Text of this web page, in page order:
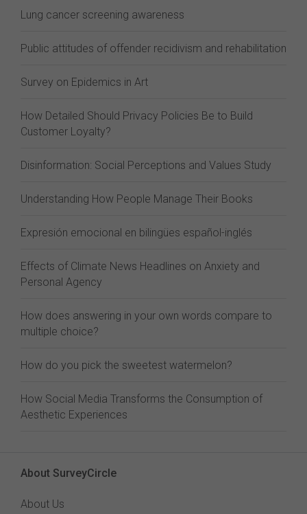
Lung cancer screening awareness
Public attitudes of offender recidivism and rehabilitation
Survey on Epidemics in Art
How Detailed Should Privacy Policies Be to Build
Customer Loyalty?
Disinformation: Social Perceptions and Values Study
Understanding How People Manage Their Books
Expresión emocional en bilingües español-inglés
Effects of Climate News Headlines on Anxiety and
Personal Agency
How does answering in your own words compare to
multiple choice?
How do you pick the sweetest watermelon?
How Social Media Transforms the Consumption of
Aesthetic Experiences
About SurveyCircle
About Us